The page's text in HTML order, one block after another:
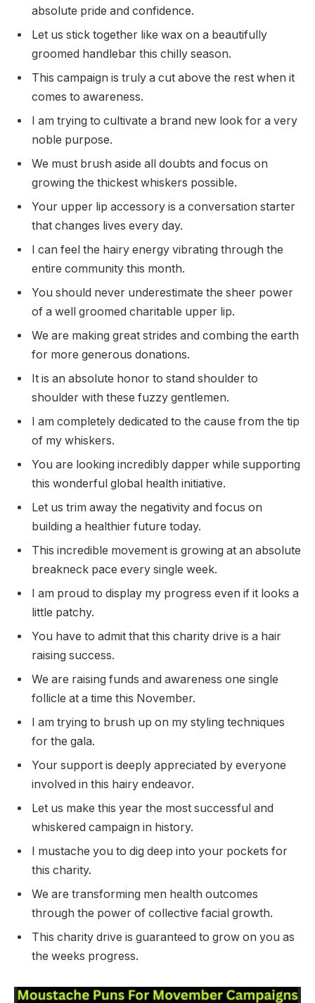
absolute pride and confidence.
Let us stick together like wax on a beautifully
groomed handlebar this chilly season.
This campaign is truly a cut above the rest when it
comes to awareness.
I am trying to cultivate a brand new look for a very
noble purpose.
We must brush aside all doubts and focus on
growing the thickest whiskers possible.
Your upper lip accessory is a conversation starter
that changes lives every day.
I can feel the hairy energy vibrating through the
entire community this month.
You should never underestimate the sheer power
of a well groomed charitable upper lip.
We are making great strides and combing the earth
for more generous donations.
It is an absolute honor to stand shoulder to
shoulder with these fuzzy gentlemen.
I am completely dedicated to the cause from the tip
of my whiskers.
You are looking incredibly dapper while supporting
this wonderful global health initiative.
Let us trim away the negativity and focus on
building a healthier future today.
This incredible movement is growing at an absolute
breakneck pace every single week.
I am proud to display my progress even if it looks a
little patchy.
You have to admit that this charity drive is a hair
raising success.
We are raising funds and awareness one single
follicle at a time this November.
I am trying to brush up on my styling techniques
for the gala.
Your support is deeply appreciated by everyone
involved in this hairy endeavor.
Let us make this year the most successful and
whiskered campaign in history.
I mustache you to dig deep into your pockets for
this charity.
We are transforming men health outcomes
through the power of collective facial growth.
This charity drive is guaranteed to grow on you as
the weeks progress.